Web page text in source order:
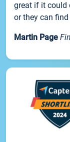
great if it could
or they can
Martin Page